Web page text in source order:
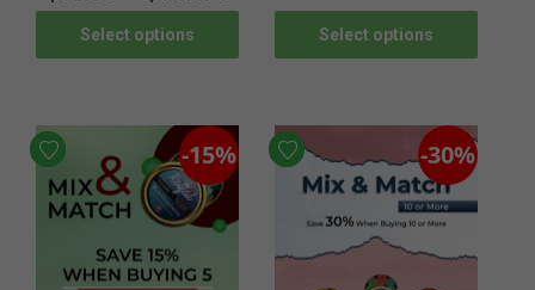
Select options Select options
-15% -30%